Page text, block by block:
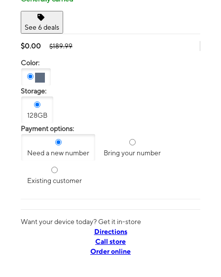
See 6 deals
$0.00 $189.99
Color:
Storage:
128GB
Payment options:
Need a new number Bring your number
Existing customer
Want your device today? Get it in-store
Directions
Call store
Order online